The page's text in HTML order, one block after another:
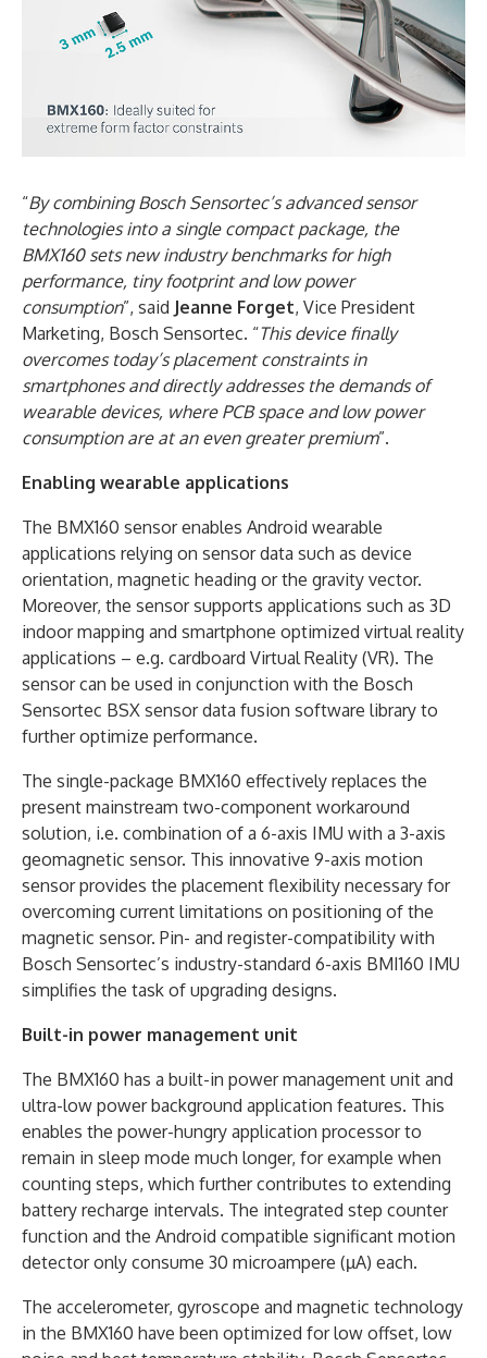
“By combining Bosch Sensortec’s advanced sensor
technologies into a single compact package, the
BMX160 sets new industry benchmarks for high
performance, tiny footprint and low power
consumption”, said Jeanne Forget, Vice President
Marketing, Bosch Sensortec. “This device finally
overcomes today’s placement constraints in
smartphones and directly addresses the demands of
wearable devices, where PCB space and low power
consumption are at an even greater premium”.
Enabling wearable applications
The BMX160 sensor enables Android wearable
applications relying on sensor data such as device
orientation, magnetic heading or the gravity vector.
Moreover, the sensor supports applications such as 3D
indoor mapping and smartphone optimized virtual reality
applications – e.g. cardboard Virtual Reality (VR). The
sensor can be used in conjunction with the Bosch
Sensortec BSX sensor data fusion software library to
further optimize performance.
The single-package BMX160 effectively replaces the
present mainstream two-component workaround
solution, i.e. combination of a 6-axis IMU with a 3-axis
geomagnetic sensor. This innovative 9-axis motion
sensor provides the placement flexibility necessary for
overcoming current limitations on positioning of the
magnetic sensor. Pin- and register-compatibility with
Bosch Sensortec’s industry-standard 6-axis BMI160 IMU
simplifies the task of upgrading designs.
Built-in power management unit
The BMX160 has a built-in power management unit and
ultra-low power background application features. This
enables the power-hungry application processor to
remain in sleep mode much longer, for example when
counting steps, which further contributes to extending
battery recharge intervals. The integrated step counter
function and the Android compatible significant motion
detector only consume 30 microampere (µA) each.
The accelerometer, gyroscope and magnetic technology
in the BMX160 have been optimized for low offset, low